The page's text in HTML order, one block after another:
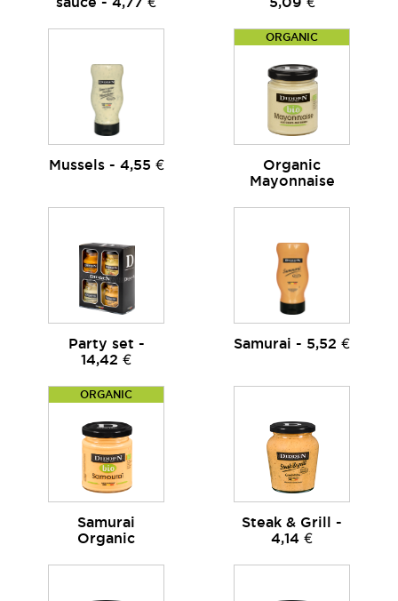
Mussels - 4,55 €
ORGANIC
Organic
Mayonnaise
Party set -
14,42 €
Samurai - 5,52 €
ORGANIC
Samurai
Organic
Steak & Grill -
4,14 €